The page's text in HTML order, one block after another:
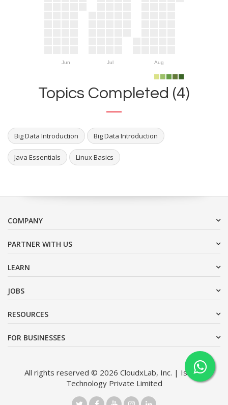
Jun Jul Aug
Topics Completed (4)
Big Data Introduction Big Data Introduction
Java Essentials Linux Basics
COMPANY
PARTNER WITH US
LEARN
JOBS
RESOURCES
FOR BUSINESSES
All rights reserved © 2026 CloudxLab, Inc. | Issimo
Technology Private Limited